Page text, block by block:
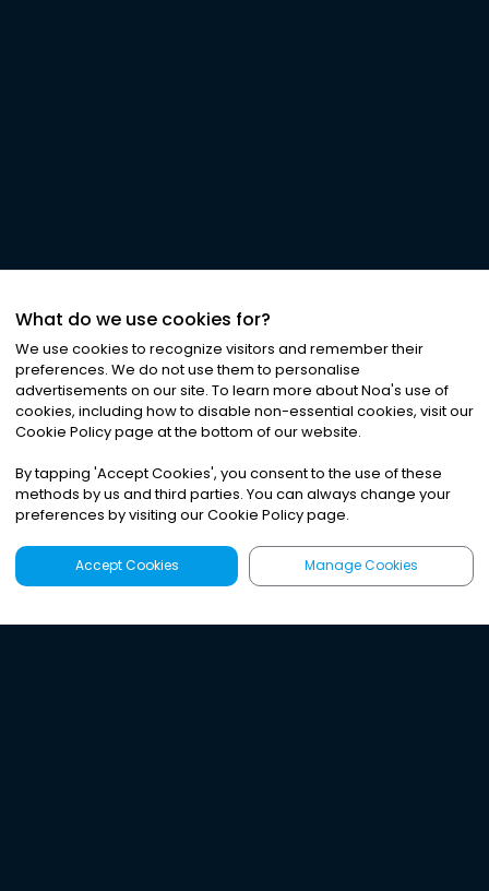
What do we use cookies for?
We use cookies to recognize visitors and remember their
preferences. We do not use them to personalise
advertisements on our site. To learn more about Noa's use of
cookies, including how to disable non-essential cookies, visit our
Cookie Policy page at the bottom of our website.
By tapping 'Accept Cookies', you consent to the use of these
methods by us and third parties. You can always change your
preferences by visiting our Cookie Policy page.
Accept Cookies Manage Cookies